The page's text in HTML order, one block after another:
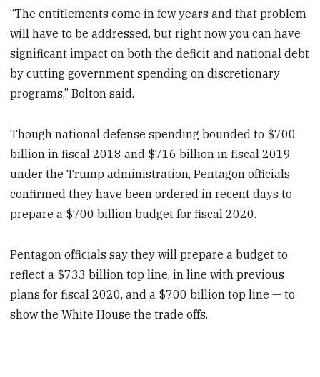
“The entitlements come in few years and that problem
will have to be addressed, but right now you can have
significant impact on both the deficit and national debt
by cutting government spending on discretionary
programs,” Bolton said.
Though national defense spending bounded to $700
billion in fiscal 2018 and $716 billion in fiscal 2019
under the Trump administration, Pentagon officials
confirmed they have been ordered in recent days to
prepare a $700 billion budget for fiscal 2020.
Pentagon officials say they will prepare a budget to
reflect a $733 billion top line, in line with previous
plans for fiscal 2020, and a $700 billion top line — to
show the White House the trade offs.